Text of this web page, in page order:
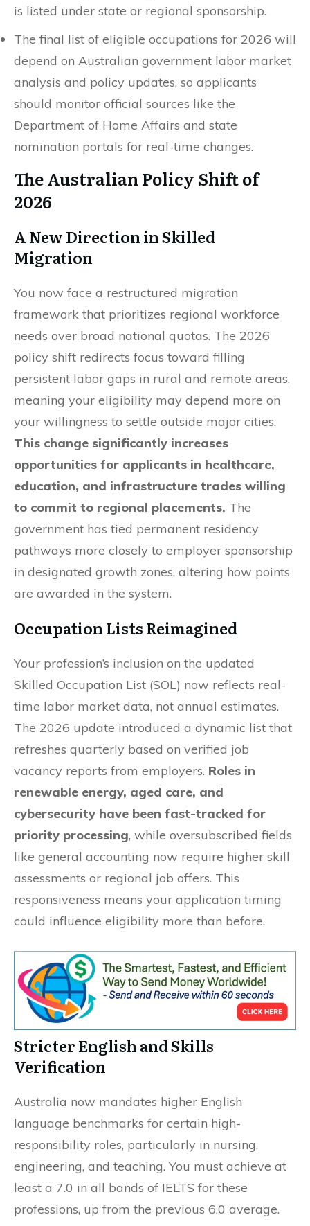
is listed under state or regional sponsorship.
The final list of eligible occupations for 2026 will
depend on Australian government labor market
analysis and policy updates, so applicants
should monitor official sources like the
Department of Home Affairs and state
nomination portals for real-time changes.
The Australian Policy Shift of
2026
A New Direction in Skilled
Migration
You now face a restructured migration
framework that prioritizes regional workforce
needs over broad national quotas. The 2026
policy shift redirects focus toward filling
persistent labor gaps in rural and remote areas,
meaning your eligibility may depend more on
your willingness to settle outside major cities.
This change significantly increases
opportunities for applicants in healthcare,
education, and infrastructure trades willing
to commit to regional placements. The
government has tied permanent residency
pathways more closely to employer sponsorship
in designated growth zones, altering how points
are awarded in the system.
Occupation Lists Reimagined
Your profession’s inclusion on the updated
Skilled Occupation List (SOL) now reflects real-
time labor market data, not annual estimates.
The 2026 update introduced a dynamic list that
refreshes quarterly based on verified job
vacancy reports from employers. Roles in
renewable energy, aged care, and
cybersecurity have been fast-tracked for
priority processing, while oversubscribed fields
like general accounting now require higher skill
assessments or regional job offers. This
responsiveness means your application timing
could influence eligibility more than before.
Stricter English and Skills
Verification
Australia now mandates higher English
language benchmarks for certain high-
responsibility roles, particularly in nursing,
engineering, and teaching. You must achieve at
least a 7.0 in all bands of IELTS for these
professions, up from the previous 6.0 average.